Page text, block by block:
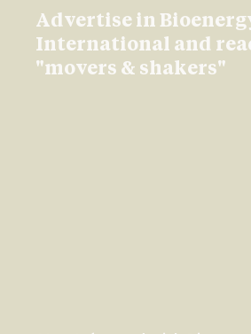
Advertise in
International and
"movers & shakers"